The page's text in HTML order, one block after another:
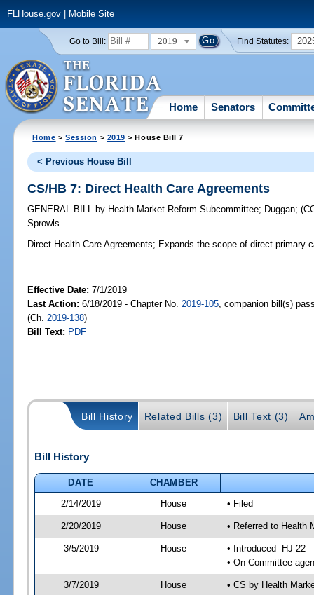
FLHouse.gov| Mobile Site
Go to Bill: 2019 Find Statutes:
Home Senators
Home >Session > 2019 > House Bill 7
< Previous House Bill
CS/HB 7: Direct Health Care Agreements
GENERAL BILL by Health Market Reform Subcommittee; Duggan;
Sprowls
Direct Health Care Agreements; Expands the scope of direct primary
Effective Date:7/1/2019
Last Action: 6/18/2019 - Chapter No. 2019-105 , companion bill(s)
(Ch. 2019-138)
Bill Text: PDF
Bill History Related Bills (3) Bill Text (3)
Bill History
DATE
CHAMBER
2/14/2019
House • Filed
2/20/2019 House • Referred to Health
3/5/2019 House
• Introduced -HJ 22
• On Committee
3/7/2019 House • CS by Health